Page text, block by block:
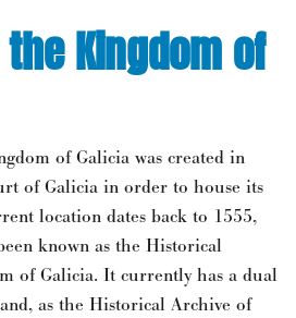
Kingdom of
of Galicia was created in
of Galicia in order to house its
location dates back to 1555,
known as the Historical
of Galicia. It currently has a dual
as the Historical Archive of